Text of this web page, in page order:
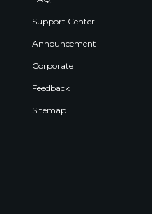
Support Center
Announcement
Corporate
Feedback
Sitemap